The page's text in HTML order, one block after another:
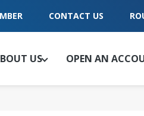
CONTACT US
US OPEN AN